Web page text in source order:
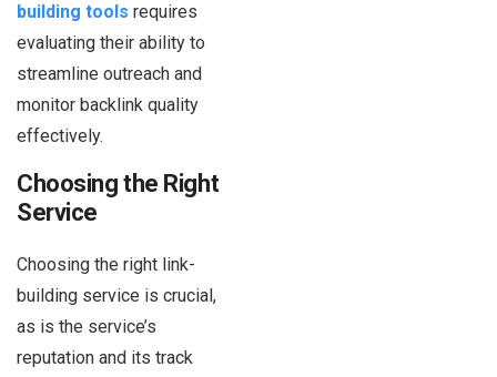
building tools requires
evaluating their ability to
streamline outreach and
monitor backlink quality
effectively.
Choosing the Right
Service
Choosing the right link-
building service is crucial,
as is the service’s
reputation and its track